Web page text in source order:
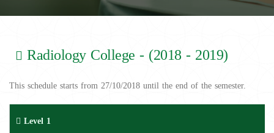
Radiology College - (2018 - 2019)
This schedule starts from 27/10/2018 until the end of the semester.
Level 1